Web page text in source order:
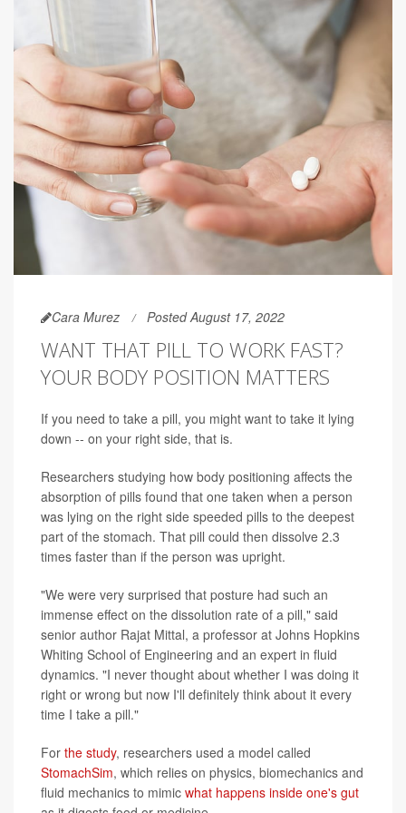
Cara Murez Posted August 17, 2022
WANT THAT PILL TO WORK FAST?
YOUR BODY POSITION MATTERS
If you need to take a pill, you might want to take it lying
down -- on your right side, that is.
Researchers studying how body positioning affects the
absorption of pills found that one taken when a person
was lying on the right side speeded pills to the deepest
part of the stomach. That pill could then dissolve 2.3
times faster than if the person was upright.
"We were very surprised that posture had such an
immense effect on the dissolution rate of a pill," said
senior author Rajat Mittal, a professor at Johns Hopkins
Whiting School of Engineering and an expert in fluid
dynamics. "I never thought about whether I was doing it
right or wrong but now I'll definitely think about it every
time I take a pill."
For the study, researchers used a model called
StomachSim, which relies on physics, biomechanics and
fluid mechanics to mimic what happens inside one's gut